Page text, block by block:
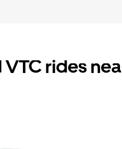
VTC rides